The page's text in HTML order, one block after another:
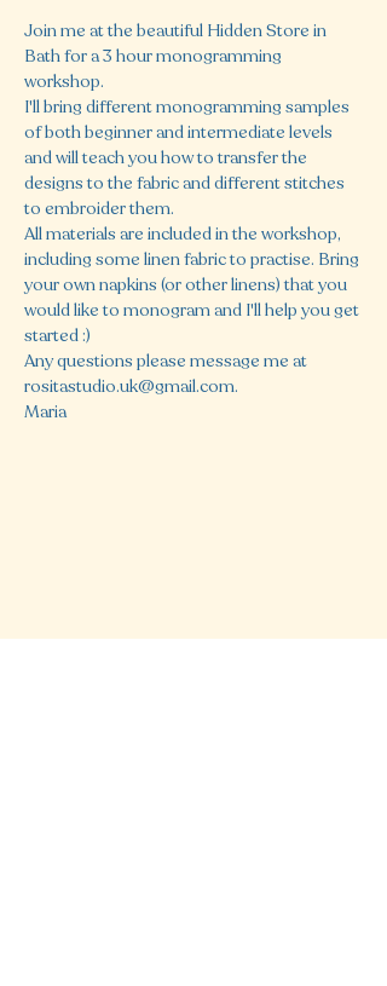
Join me at the beautiful Hidden Store in
Bath for a 3 hour monogramming
workshop.
I'll bring different monogramming samples
of both beginner and intermediate levels
and will teach you how to transfer the
designs to the fabric and different stitches
to embroider them.
All materials are included in the workshop,
including some linen fabric to practise. Bring
your own napkins (or other linens) that you
would like to monogram and I'll help you get
started :)
Any questions please message me at
rositastudio.uk@gmail.com.
Maria